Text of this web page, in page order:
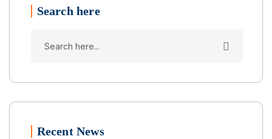
Search here
Recent News